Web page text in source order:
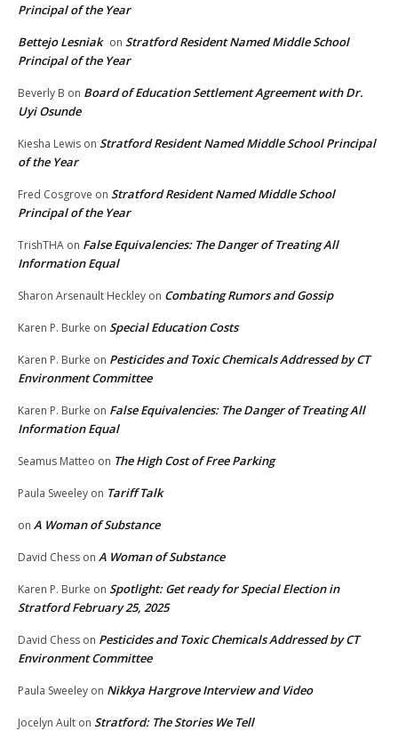
Principal of the Year
Bettejo Lesniak on Stratford Resident Named Middle School
Principal of the Year
Beverly B on Board of Education Settlement Agreement with Dr.
Uyi Osunde
Kiesha Lewis on Stratford Resident Named Middle School Principal
of the Year
Fred Cosgrove on Stratford Resident Named Middle School
Principal of the Year
TrishTHA on False Equivalencies: The Danger of Treating All
Information Equal
Sharon Arsenault Heckley on Combating Rumors and Gossip
Karen P. Burke on Special Education Costs
Karen P. Burke on Pesticides and Toxic Chemicals Addressed by CT
Environment Committee
Karen P. Burke on False Equivalencies: The Danger of Treating All
Information Equal
Seamus Matteo on The High Cost of Free Parking
Paula Sweeley on Tariff Talk
on A Woman of Substance
David Chess on A Woman of Substance
Karen P. Burke on Spotlight: Get ready for Special Election in
Stratford February 25, 2025
David Chess on Pesticides and Toxic Chemicals Addressed by CT
Environment Committee
Paula Sweeley on Nikkya Hargrove Interview and Video
Jocelyn Ault on Stratford: The Stories We Tell